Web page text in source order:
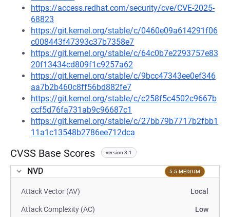
https://access.redhat.com/security/cve/CVE-2025-
68823
https://git.kernel.org/stable/c/0460e09a614291f06
c008443f47393c37b7358e7
https://git.kernel.org/stable/c/64c0b7e2293757e83
20f13434cd809f1c9257a62
https://git.kernel.org/stable/c/9bcc47343ee0ef346
aa7b2b460c8ff56bd882fe7
https://git.kernel.org/stable/c/c258f5c4502c9667b
ccf5d76fa731ab9c96687c1
https://git.kernel.org/stable/c/27bb79b7717b2fbb1
11a1c13548b2786ee712dca
CVSS Base Scores version 3.1
NVD 5.5 MEDIUM
Attack Vector (AV) Local
Attack Complexity (AC) Low